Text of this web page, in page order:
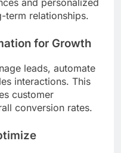
and personalized
term relationships.
for Growth
leads, automate
interactions. This
customer
conversion rates.